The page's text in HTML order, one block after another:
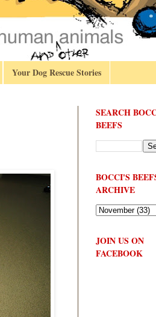
Your Dog Rescue Stories
SEARCH
BEEFS
BOCCI'S
ARCHIVE
JOIN US ON
FACEBOOK